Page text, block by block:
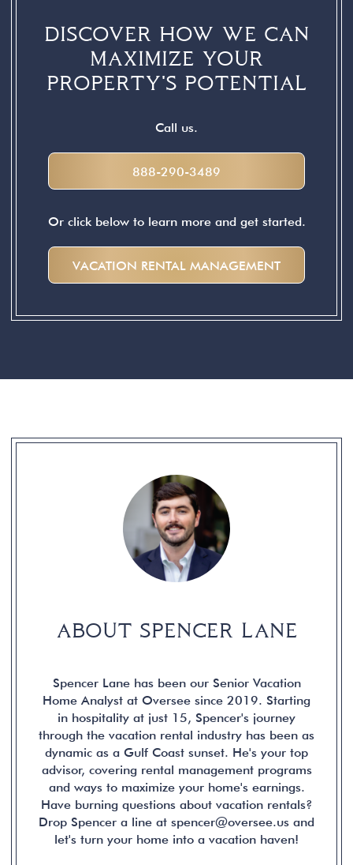
DISCOVER HOW WE CAN
MAXIMIZE YOUR
PROPERTY'S POTENTIAL
Call us.
888-290-3489
Or click below to learn more and get started.
VACATION RENTAL MANAGEMENT
ABOUT SPENCER LANE
Spencer Lane has been our Senior Vacation
Home Analyst at Oversee since 2019. Starting
in hospitality at just 15, Spencer's journey
through the vacation rental industry has been as
dynamic as a Gulf Coast sunset. He's your top
advisor, covering rental management programs
and ways to maximize your home's earnings.
Have burning questions about vacation rentals?
Drop Spencer a line at spencer@oversee.us and
let's turn your home into a vacation haven!